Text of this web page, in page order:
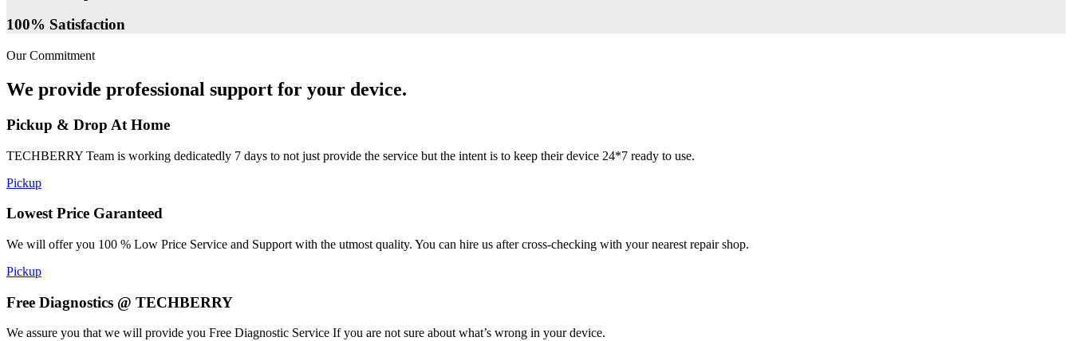
100% Satisfaction
Our Commitment
We provide professional support for your device.
Pickup & Drop At Home
TECHBERRY Team is working dedicatedly 7 days to not just provide the service but the intent is to keep their device 24*7 ready to use.
Pickup
Lowest Price Garanteed
We will offer you 100 % Low Price Service and Support with the utmost quality. You can hire us after cross-checking with your nearest repair shop.
Pickup
Free Diagnostics @ TECHBERRY
We assure you that we will provide you Free Diagnostic Service If you are not sure about what’s wrong in your device.